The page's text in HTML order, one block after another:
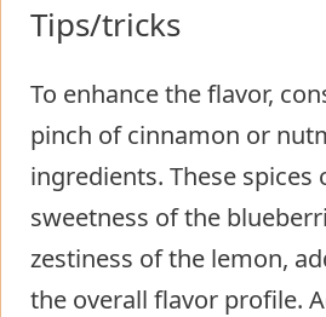
Tips/tricks
To enhance the flavor,
pinch of cinnamon or
ingredients. These
sweetness of the
zestiness of the lemon,
the overall flavor profile.